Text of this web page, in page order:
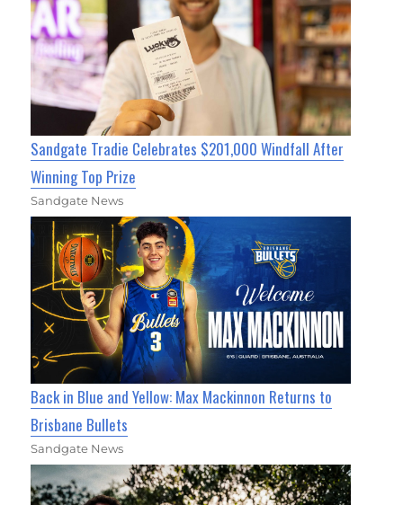
Sandgate Tradie Celebrates $201,000 Windfall After
Winning Top Prize
Sandgate News
Back in Blue and Yellow: Max Mackinnon Returns to
Brisbane Bullets
Sandgate News